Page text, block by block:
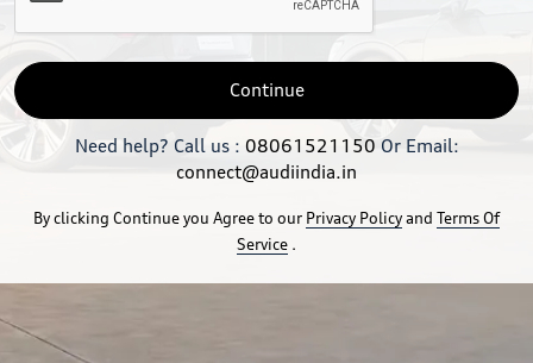
Continue
Need help? Call us : 08061521150 Or Email:
connect@audiindia.in
By clicking Continue you Agree to our Privacy Policyand Terms Of
Service .